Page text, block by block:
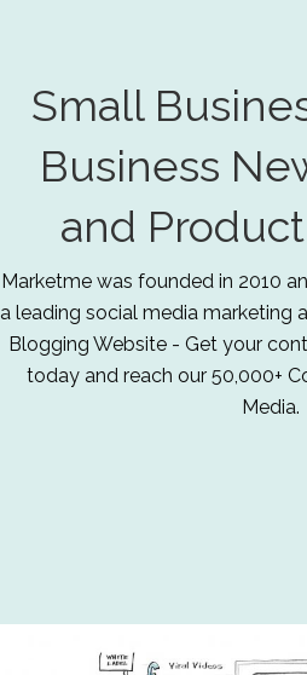
Small
Business
and
Marketme was founded in 2010
a leading social media marketing
Blogging Website - Get your
today and reach our 50,000+
Media.